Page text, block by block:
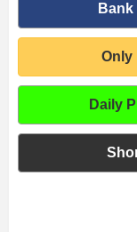
Only
Daily